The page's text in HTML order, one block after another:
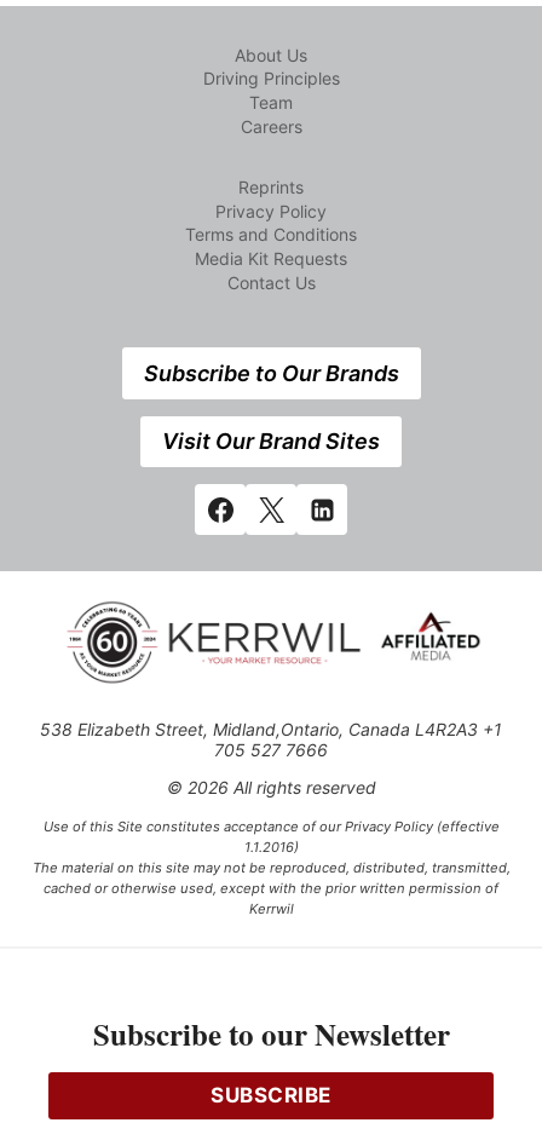
About Us
Driving Principles
Team
Careers
Reprints
Privacy Policy
Terms and Conditions
Media Kit Requests
Contact Us
Subscribe to Our Brands
Visit Our Brand Sites
538 Elizabeth Street, Midland,Ontario, Canada L4R2A3 +1
705 527 7666
© 2026 All rights reserved
Use of this Site constitutes acceptance of our Privacy Policy (effective
1.1.2016)
The material on this site may not be reproduced, distributed, transmitted,
cached or otherwise used, except with the prior written permission of
Kerrwil
Ce projet est financé [en partie] par le gouvernement du Canada.
Subscribe to our Newsletter
SUBSCRIBE